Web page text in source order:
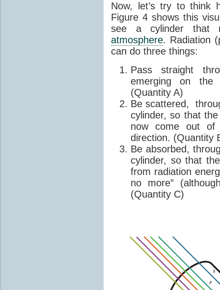
Now, let’s try to
Figure 4 shows this
see a cylinder that
atmosphere. Radiation
can do three things:
Pass straight
emerging on the
(Quantity A)
Be scattered,
cylinder, so that
now come out of
direction. (Quantity
Be absorbed,
cylinder, so that
from radiation
no more”
(Quantity C)